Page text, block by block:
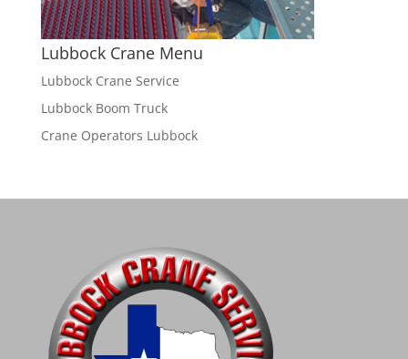
Lubbock Crane Menu
Lubbock Crane Service
Lubbock Boom Truck
Crane Operators Lubbock